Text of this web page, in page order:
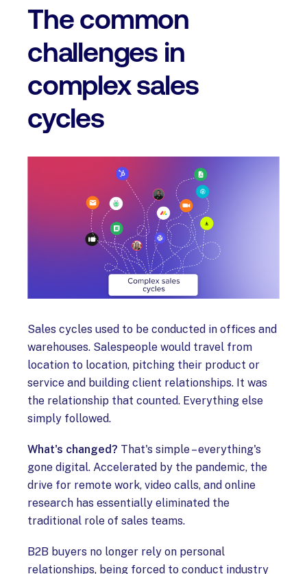
The common
challenges in
complex sales
cycles
Sales cycles used to be conducted in offices and
warehouses. Salespeople would travel from
location to location, pitching their product or
service and building client relationships. It was
the relationship that counted. Everything else
simply followed.
What's changed? That's simple – everything's
gone digital. Accelerated by the pandemic, the
drive for remote work, video calls, and online
research has essentially eliminated the
traditional role of sales teams.
B2B buyers no longer rely on personal
relationships, being forced to conduct industry